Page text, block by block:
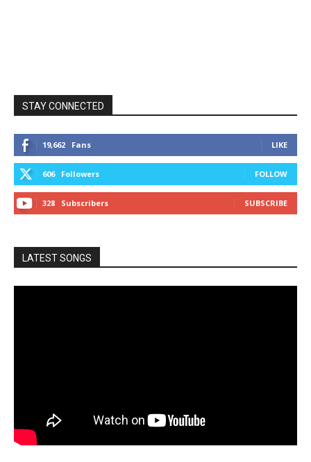
STAY CONNECTED
19,662 Fans LIKE
606 Followers FOLLOW
328 Subscribers SUBSCRIBE
LATEST SONGS